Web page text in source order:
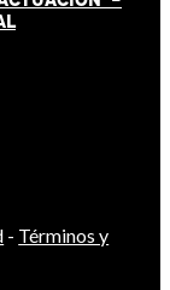
- Términos y